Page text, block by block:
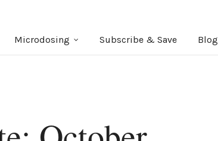
Microdosing Subscribe & Save Blog